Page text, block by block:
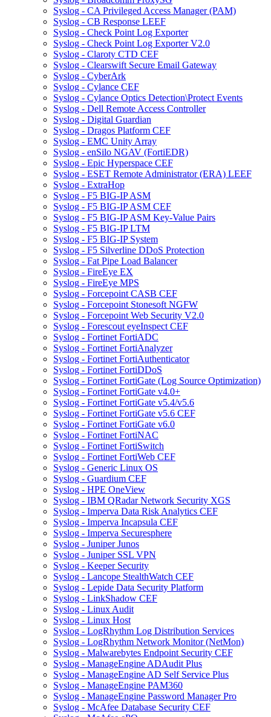
Syslog - CA Privileged Access Manager (PAM)
Syslog - CB Response LEEF
Syslog - Check Point Log Exporter
Syslog - Check Point Log Exporter V2.0
Syslog - Claroty CTD CEF
Syslog - Clearswift Secure Email Gateway
Syslog - CyberArk
Syslog - Cylance CEF
Syslog - Cylance Optics Detection\Protect Events
Syslog - Dell Remote Access Controller
Syslog - Digital Guardian
Syslog - Dragos Platform CEF
Syslog - EMC Unity Array
Syslog - enSilo NGAV (FortiEDR)
Syslog - Epic Hyperspace CEF
Syslog - ESET Remote Administrator (ERA) LEEF
Syslog - ExtraHop
Syslog - F5 BIG-IP ASM
Syslog - F5 BIG-IP ASM CEF
Syslog - F5 BIG-IP ASM Key-Value Pairs
Syslog - F5 BIG-IP LTM
Syslog - F5 BIG-IP System
Syslog - F5 Silverline DDoS Protection
Syslog - Fat Pipe Load Balancer
Syslog - FireEye EX
Syslog - FireEye MPS
Syslog - Forcepoint CASB CEF
Syslog - Forcepoint Stonesoft NGFW
Syslog - Forcepoint Web Security V2.0
Syslog - Forescout eyeInspect CEF
Syslog - Fortinet FortiADC
Syslog - Fortinet FortiAnalyzer
Syslog - Fortinet FortiAuthenticator
Syslog - Fortinet FortiDDoS
Syslog - Fortinet FortiGate (Log Source Optimization)
Syslog - Fortinet FortiGate v4.0+
Syslog - Fortinet FortiGate v5.4/v5.6
Syslog - Fortinet FortiGate v5.6 CEF
Syslog - Fortinet FortiGate v6.0
Syslog - Fortinet FortiNAC
Syslog - Fortinet FortiSwitch
Syslog - Fortinet FortiWeb CEF
Syslog - Generic Linux OS
Syslog - Guardium CEF
Syslog - HPE OneView
Syslog - IBM QRadar Network Security XGS
Syslog - Imperva Data Risk Analytics CEF
Syslog - Imperva Incapsula CEF
Syslog - Imperva Securesphere
Syslog - Juniper Junos
Syslog - Juniper SSL VPN
Syslog - Keeper Security
Syslog - Lancope StealthWatch CEF
Syslog - Lepide Data Security Platform
Syslog - LinkShadow CEF
Syslog - Linux Audit
Syslog - Linux Host
Syslog - LogRhythm Log Distribution Services
Syslog - LogRhythm Network Monitor (NetMon)
Syslog - Malwarebytes Endpoint Security CEF
Syslog - ManageEngine ADAudit Plus
Syslog - ManageEngine AD Self Service Plus
Syslog - ManageEngine PAM360
Syslog - ManageEngine Password Manager Pro
Syslog - McAfee Database Security CEF